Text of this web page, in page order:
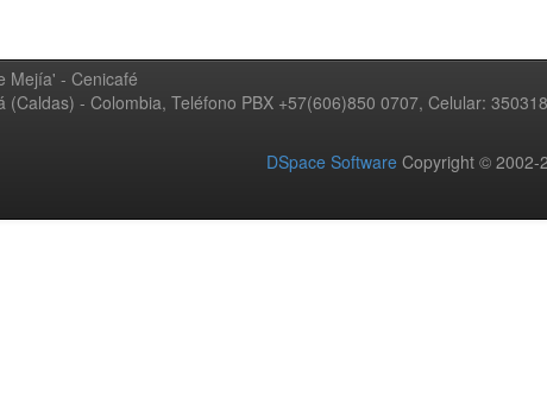
Mejía' - Cenicafé
- Colombia, Teléfono PBX +57(606)850 0707, Celular:
DSpace Software Copyright © 2002-